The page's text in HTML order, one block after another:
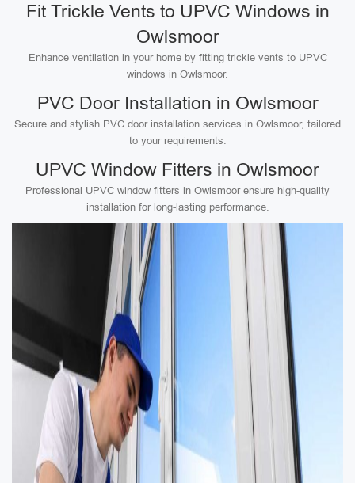
Fit Trickle Vents to UPVC Windows in
Owlsmoor
Enhance ventilation in your home by fitting trickle vents to UPVC
windows in Owlsmoor.
PVC Door Installation in Owlsmoor
Secure and stylish PVC door installation services in Owlsmoor, tailored
to your requirements.
UPVC Window Fitters in Owlsmoor
Professional UPVC window fitters in Owlsmoor ensure high-quality
installation for long-lasting performance.